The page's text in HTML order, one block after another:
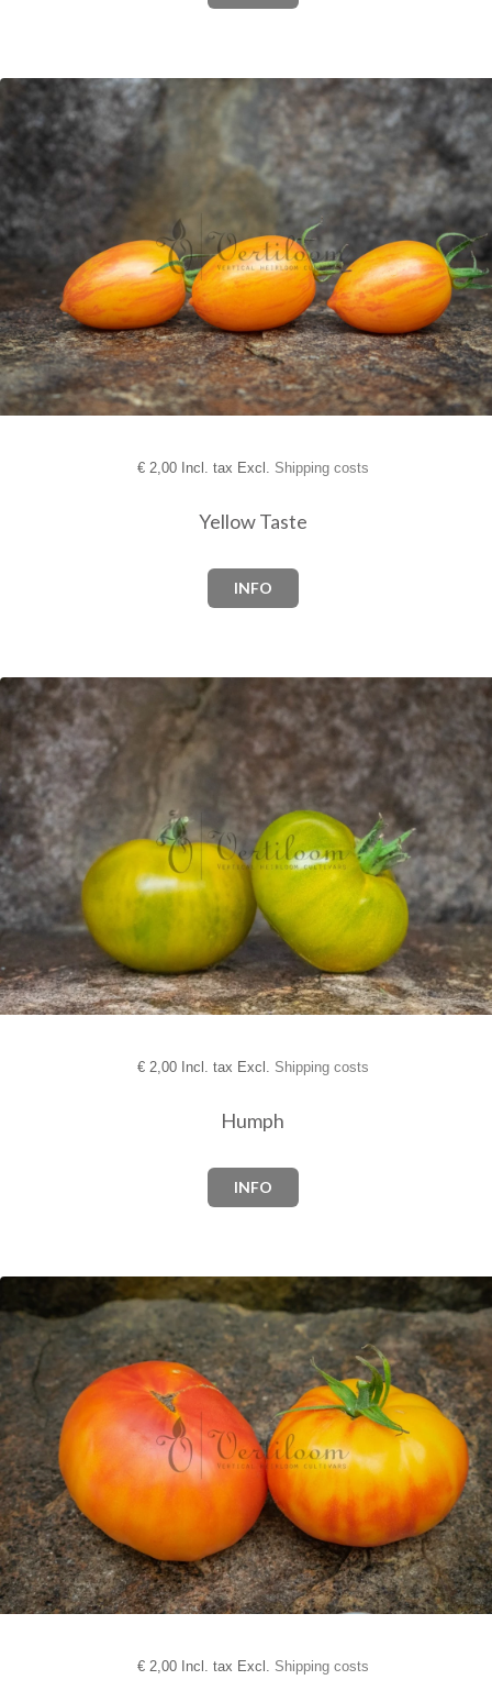
€2,00 Incl. tax Excl. Shipping costs
Yellow Taste
INFO
€2,00 Incl. tax Excl. Shipping costs
Humph
INFO
€2,00 Incl. tax Excl. Shipping costs